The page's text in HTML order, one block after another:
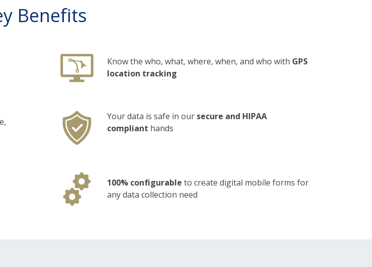
Benefits
Know the who, what, where, when, and who with GPS
location tracking
Your data is safe in our secure and HIPAA
compliant hands
100% configurable to create digital mobile forms for
any data collection need